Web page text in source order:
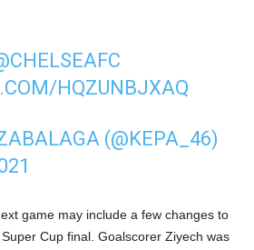
HQZUNBJXAQ
(@KEPA_46)
game may include a few changes to
Cup final. Goalscorer Ziyech was